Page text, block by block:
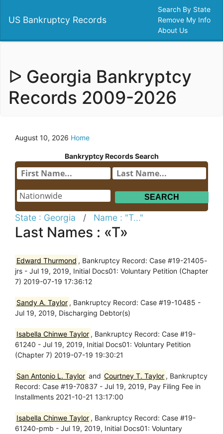
US Bankruptcy Records
Search By State
Remove My Info
About Us
ᐅ Georgia Bankryptcy
Records 2009-2026
August 10, 2026 Home
Bankryptcy Records Search
State : Georgia / Name : "T..."
Last Names : «T»
Edward Thurmond , Bankruptcy Record: Case #19-21405-
jrs - Jul 19, 2019, Initial Docs01: Voluntary Petition (Chapter
7) 2019-07-19 17:36:12
Sandy A. Taylor , Bankruptcy Record: Case #19-10485 -
Jul 19, 2019, Discharging Debtor(s)
Isabella Chinwe Taylor , Bankruptcy Record: Case #19-
61240 - Jul 19, 2019, Initial Docs01: Voluntary Petition
(Chapter 7) 2019-07-19 19:30:21
San Antonio L. Taylor and Courtney T. Taylor , Bankruptcy
Record: Case #19-70837 - Jul 19, 2019, Pay Filing Fee in
Installments 2021-10-21 13:17:00
Isabella Chinwe Taylor , Bankruptcy Record: Case #19-
61240-pmb - Jul 19, 2019, Initial Docs01: Voluntary